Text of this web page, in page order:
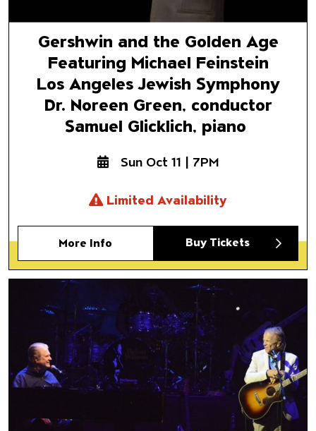
Gershwin and the Golden Age
Featuring Michael Feinstein
Los Angeles Jewish Symphony
Dr. Noreen Green, conductor
Samuel Glicklich, piano
Sun Oct 11 | 7PM
Limited Availability
More Info Buy Tickets
Al Jardine & The Pet Sounds
The Music of Brian Wilson
and The Beach Boys
Pet Sounds and Love You